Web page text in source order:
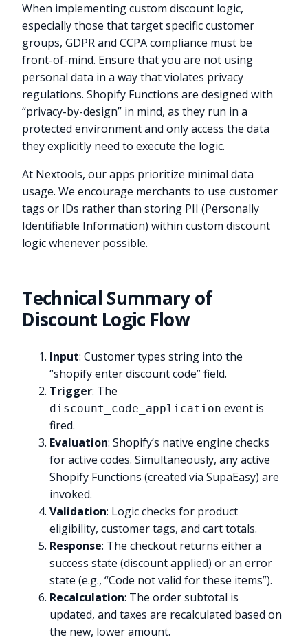
When implementing custom discount logic,
especially those that target specific customer
groups, GDPR and CCPA compliance must be
front-of-mind. Ensure that you are not using
personal data in a way that violates privacy
regulations. Shopify Functions are designed with
“privacy-by-design” in mind, as they run in a
protected environment and only access the data
they explicitly need to execute the logic.
At Nextools, our apps prioritize minimal data
usage. We encourage merchants to use customer
tags or IDs rather than storing PII (Personally
Identifiable Information) within custom discount
logic whenever possible.
Technical Summary of
Discount Logic Flow
Input: Customer types string into the
“shopify enter discount code” field.
Trigger: The
discount_code_application event is
fired.
Evaluation: Shopify’s native engine checks
for active codes. Simultaneously, any active
Shopify Functions (created via SupaEasy) are
invoked.
Validation: Logic checks for product
eligibility, customer tags, and cart totals.
Response: The checkout returns either a
success state (discount applied) or an error
state (e.g., “Code not valid for these items”).
Recalculation: The order subtotal is
updated, and taxes are recalculated based on
the new, lower amount.